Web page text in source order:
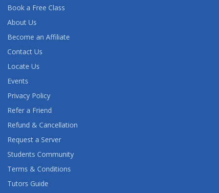
Book a Free Class
About Us
Become an Affiliate
Contact Us
Locate Us
Events
Privacy Policy
Refer a Friend
Refund & Cancellation
Request a Server
Students Community
Terms & Conditions
Tutors Guide